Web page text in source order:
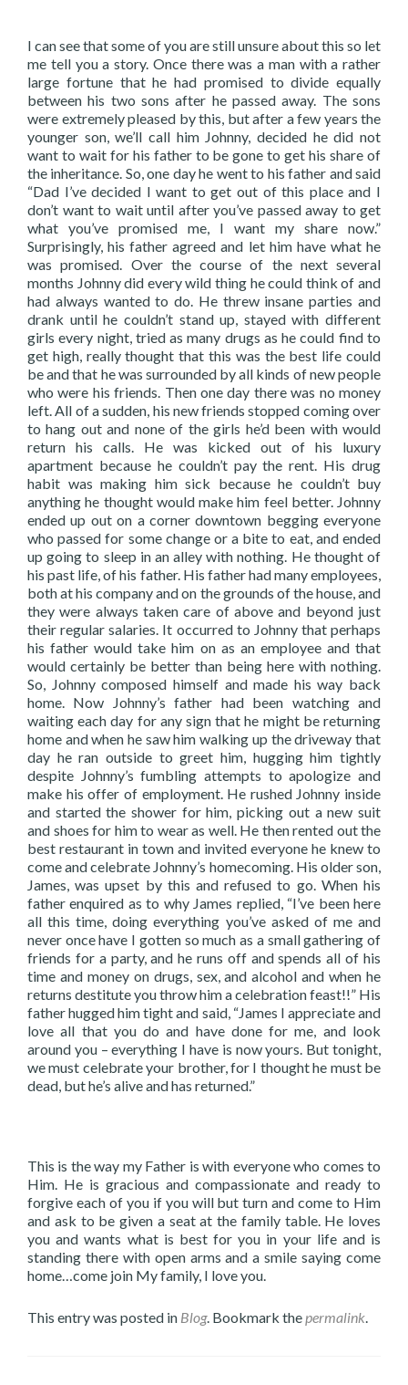
I can see that some of you are still unsure about this so let
me tell you a story. Once there was a man with a rather
large fortune that he had promised to divide equally
between his two sons after he passed away. The sons
were extremely pleased by this, but after a few years the
younger son, we’ll call him Johnny, decided he did not
want to wait for his father to be gone to get his share of
the inheritance. So, one day he went to his father and said
“Dad I’ve decided I want to get out of this place and I
don’t want to wait until after you’ve passed away to get
what you’ve promised me, I want my share now.”
Surprisingly, his father agreed and let him have what he
was promised. Over the course of the next several
months Johnny did every wild thing he could think of and
had always wanted to do. He threw insane parties and
drank until he couldn’t stand up, stayed with different
girls every night, tried as many drugs as he could find to
get high, really thought that this was the best life could
be and that he was surrounded by all kinds of new people
who were his friends. Then one day there was no money
left. All of a sudden, his new friends stopped coming over
to hang out and none of the girls he’d been with would
return his calls. He was kicked out of his luxury
apartment because he couldn’t pay the rent. His drug
habit was making him sick because he couldn’t buy
anything he thought would make him feel better. Johnny
ended up out on a corner downtown begging everyone
who passed for some change or a bite to eat, and ended
up going to sleep in an alley with nothing. He thought of
his past life, of his father. His father had many employees,
both at his company and on the grounds of the house, and
they were always taken care of above and beyond just
their regular salaries. It occurred to Johnny that perhaps
his father would take him on as an employee and that
would certainly be better than being here with nothing.
So, Johnny composed himself and made his way back
home. Now Johnny’s father had been watching and
waiting each day for any sign that he might be returning
home and when he saw him walking up the driveway that
day he ran outside to greet him, hugging him tightly
despite Johnny’s fumbling attempts to apologize and
make his offer of employment. He rushed Johnny inside
and started the shower for him, picking out a new suit
and shoes for him to wear as well. He then rented out the
best restaurant in town and invited everyone he knew to
come and celebrate Johnny’s homecoming. His older son,
James, was upset by this and refused to go. When his
father enquired as to why James replied, “I’ve been here
all this time, doing everything you’ve asked of me and
never once have I gotten so much as a small gathering of
friends for a party, and he runs off and spends all of his
time and money on drugs, sex, and alcohol and when he
returns destitute you throw him a celebration feast!!” His
father hugged him tight and said, “James I appreciate and
love all that you do and have done for me, and look
around you – everything I have is now yours. But tonight,
we must celebrate your brother, for I thought he must be
dead, but he’s alive and has returned.”
This is the way my Father is with everyone who comes to
Him. He is gracious and compassionate and ready to
forgive each of you if you will but turn and come to Him
and ask to be given a seat at the family table. He loves
you and wants what is best for you in your life and is
standing there with open arms and a smile saying come
home…come join My family, I love you.
This entry was posted in Blog. Bookmark thepermalink.